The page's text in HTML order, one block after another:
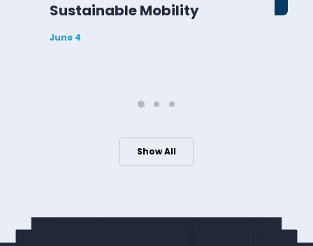
Sustainable Mobility
June 4
Show All